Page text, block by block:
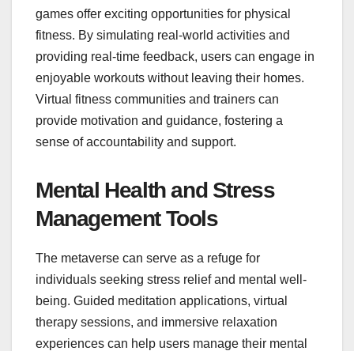
games offer exciting opportunities for physical
fitness. By simulating real-world activities and
providing real-time feedback, users can engage in
enjoyable workouts without leaving their homes.
Virtual fitness communities and trainers can
provide motivation and guidance, fostering a
sense of accountability and support.
Mental Health and Stress
Management Tools
The metaverse can serve as a refuge for
individuals seeking stress relief and mental well-
being. Guided meditation applications, virtual
therapy sessions, and immersive relaxation
experiences can help users manage their mental